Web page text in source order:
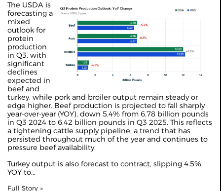
The USDA is
forecasting a
mixed
outlook for
protein
production
in Q3, with
significant
declines
expected in
beef and
turkey, while pork and broiler output remain steady or
edge higher. Beef production is projected to fall sharply
year-over-year (YOY), down 5.4% from 6.78 billion pounds
in Q3 2024 to 6.42 billion pounds in Q3 2025. This reflects
a tightening cattle supply pipeline, a trend that has
persisted throughout much of the year and continues to
pressure beef availability.
Turkey output is also forecast to contract, slipping 4.5%
YOY to...
Full Story »